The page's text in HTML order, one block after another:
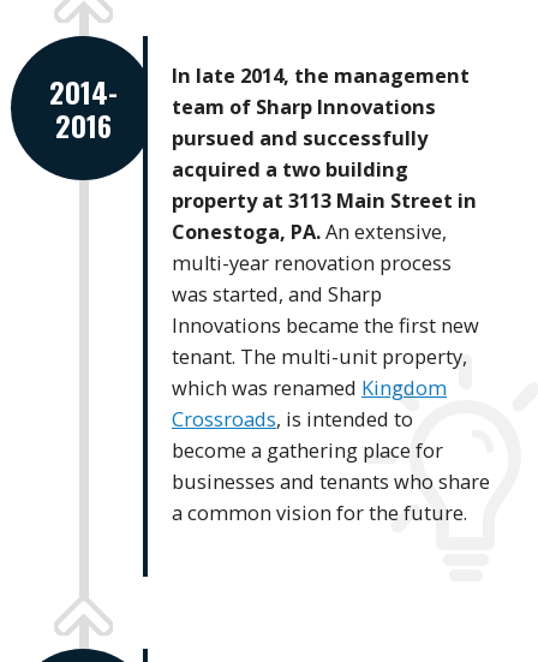
2014-
2016
In late 2014, the management
team of Sharp Innovations
pursued and successfully
acquired a two building
property at 3113 Main Street in
Conestoga, PA.An extensive,
multi-year renovation process
was started, and Sharp
Innovations became the first new
tenant. The multi-unit property,
which was renamed Kingdom
Crossroads, is intended to
become a gathering place for
businesses and tenants who share
a common vision for the future.